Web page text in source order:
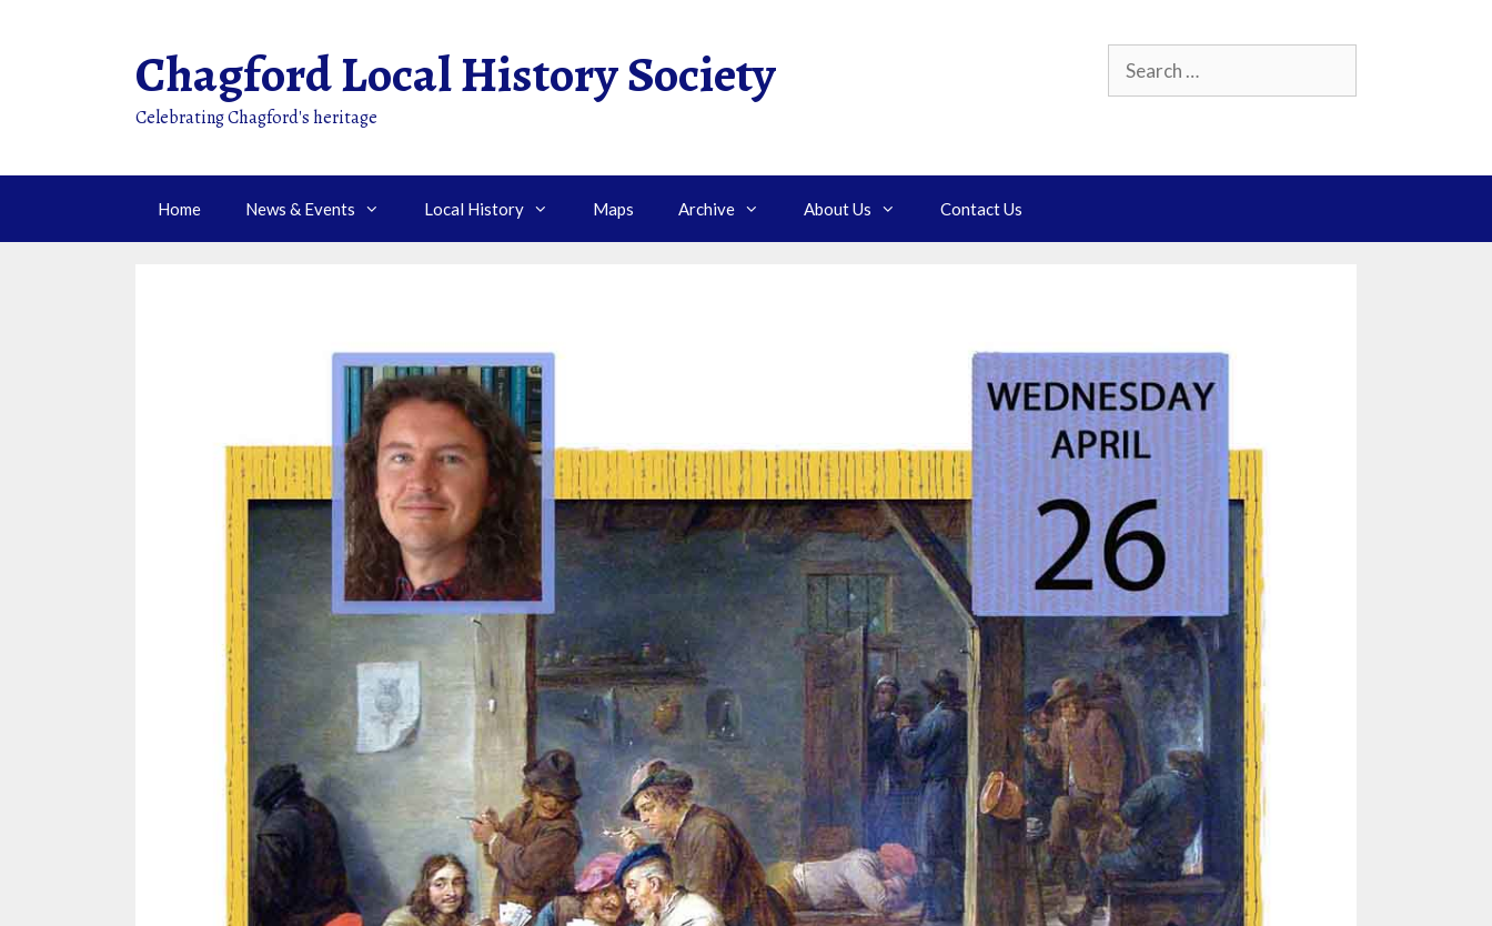
for:
Chagford Local History Society
Celebrating Chagford's heritage
Home News & Events Local History Maps Archive About Us Contact Us